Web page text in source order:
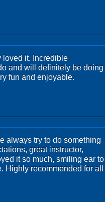
loved it. Incredible
and will definitely be doing
fun and enjoyable.
always try to do something
great instructor,
it so much, smiling ear to
Highly recommended for all